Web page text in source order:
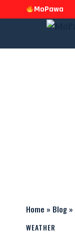
MoPawa
Home » Blog »
WEATHER